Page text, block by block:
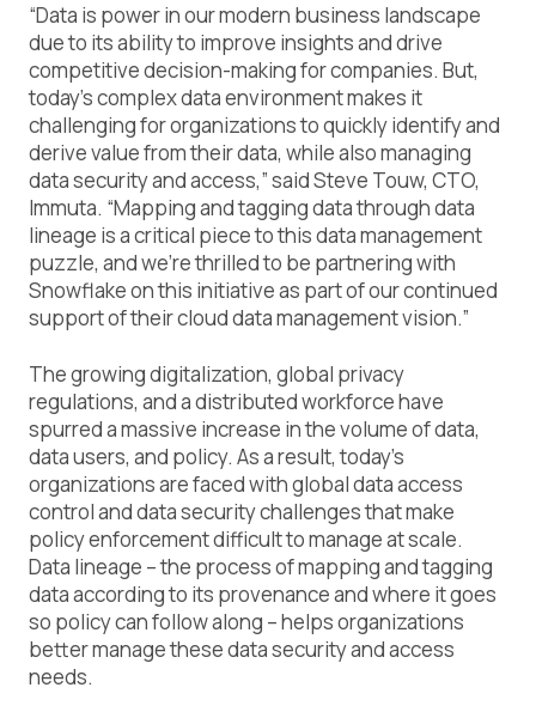
“Data is power in our modern business landscape
due to its ability to improve insights and drive
competitive decision-making for companies. But,
today’s complex data environment makes it
challenging for organizations to quickly identify and
derive value from their data, while also managing
data security and access,” said Steve Touw, CTO,
Immuta. “Mapping and tagging data through data
lineage is a critical piece to this data management
puzzle, and we’re thrilled to be partnering with
Snowflake on this initiative as part of our continued
support of their cloud data management vision.”
The growing digitalization, global privacy
regulations, and a distributed workforce have
spurred a massive increase in the volume of data,
data users, and policy. As a result, today’s
organizations are faced with global data access
control and data security challenges that make
policy enforcement difficult to manage at scale.
Data lineage – the process of mapping and tagging
data according to its provenance and where it goes
so policy can follow along – helps organizations
better manage these data security and access
needs.